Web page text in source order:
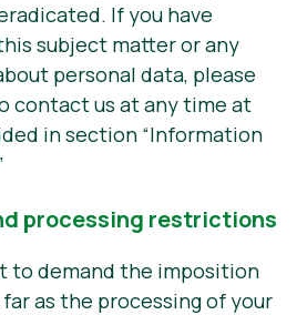
If you have
subject matter or any
personal data, please
contact us at any time at
in section “Information
processing restrictions
to demand the imposition
as the processing of your